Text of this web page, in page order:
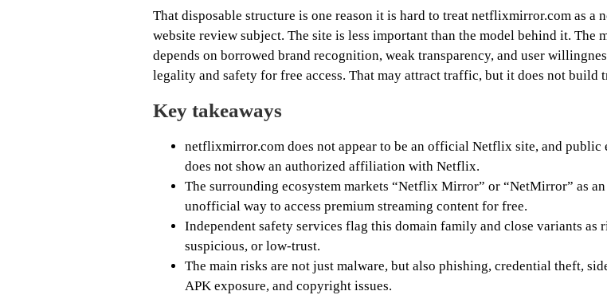
That disposable structure is one reason it is hard to treat netflixmirror.com as a
website review subject. The site is less important than the model behind it. The
depends on borrowed brand recognition, weak transparency, and user
legality and safety for free access. That may attract traffic, but it does not build
Key takeaways
netflixmirror.com does not appear to be an official Netflix site, and public
does not show an authorized affiliation with Netflix.
The surrounding ecosystem markets “Netflix Mirror” or “NetMirror” as an
unofficial way to access premium streaming content for free.
Independent safety services flag this domain family and close variants as
suspicious, or low-trust.
The main risks are not just malware, but also phishing, credential theft,
APK exposure, and copyright issues.